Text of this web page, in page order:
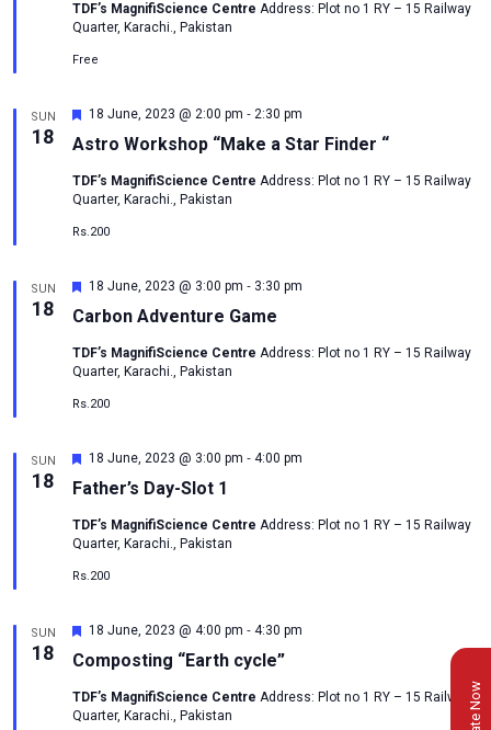
TDF’s MagnifiScience Centre Address: Plot no 1 RY – 15 Railway
Quarter, Karachi., Pakistan
Free
SUN
18 Astro Workshop “Make a Star Finder “
Featured
18 June, 2023 @ 2:00 pm - 2:30 pm
TDF’s MagnifiScience Centre Address: Plot no 1 RY – 15 Railway
Quarter, Karachi., Pakistan
Rs.200
SUN
18 Carbon Adventure Game
Featured
18 June, 2023 @ 3:00 pm - 3:30 pm
TDF’s MagnifiScience Centre Address: Plot no 1 RY – 15 Railway
Quarter, Karachi., Pakistan
Rs.200
SUN
18 Father’s Day-Slot 1
Featured
18 June, 2023 @ 3:00 pm - 4:00 pm
TDF’s MagnifiScience Centre Address: Plot no 1 RY – 15 Railway
Quarter, Karachi., Pakistan
Rs.200
SUN
18 Composting “Earth cycle”
Featured
18 June, 2023 @ 4:00 pm - 4:30 pm
TDF’s MagnifiScience Centre Address: Plot no 1 RY – 15 Railway
Quarter, Karachi., Pakistan